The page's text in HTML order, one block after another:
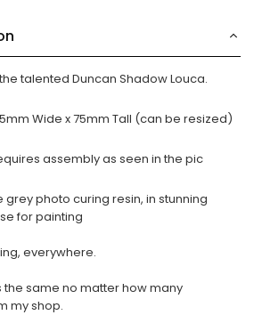
talented Duncan Shadow Louca.
Wide x 75mm Tall (can be resized)
assembly as seen in the pic
photo curing resin, in stunning
for painting
everywhere.
the same no matter how many
my shop.